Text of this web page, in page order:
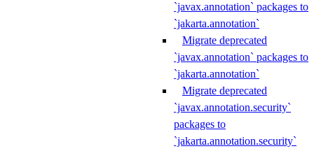
`javax.annotation` packages to
`jakarta.annotation`
Migrate deprecated
`javax.annotation` packages to
`jakarta.annotation`
Migrate deprecated
`javax.annotation.security`
packages to
`jakarta.annotation.security`